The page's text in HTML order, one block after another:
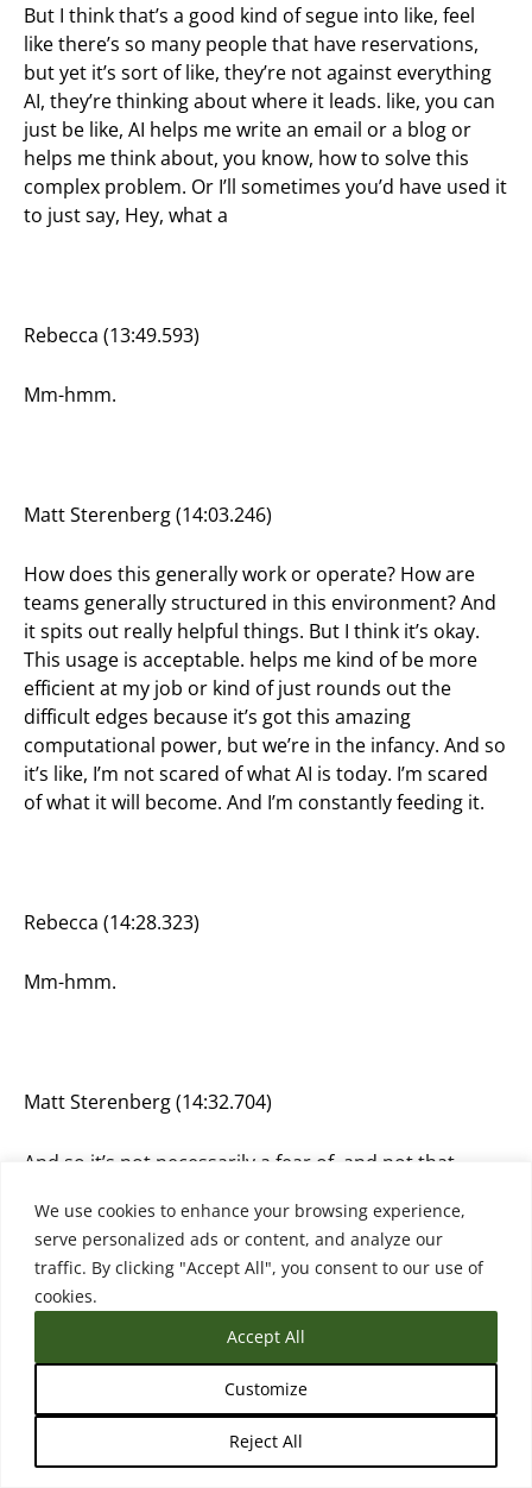
We use cookies to enhance your browsing experience,
serve personalized ads or content, and analyze our
traffic. By clicking "Accept All", you consent to our use of
cookies.
Customize
Reject All
Accept All
But I think that’s a good kind of segue into like, feel
like there’s so many people that have reservations,
but yet it’s sort of like, they’re not against everything
AI, they’re thinking about where it leads. like, you can
just be like, AI helps me write an email or a blog or
helps me think about, you know, how to solve this
complex problem. Or I’ll sometimes you’d have used it
to just say, Hey, what a
Rebecca (13:49.593)
Mm-hmm.
Matt Sterenberg (14:03.246)
How does this generally work or operate? How are
teams generally structured in this environment? And
it spits out really helpful things. But I think it’s okay.
This usage is acceptable. helps me kind of be more
efficient at my job or kind of just rounds out the
difficult edges because it’s got this amazing
computational power, but we’re in the infancy. And so
it’s like, I’m not scared of what AI is today. I’m scared
of what it will become. And I’m constantly feeding it.
Rebecca (14:28.323)
Mm-hmm.
Matt Sterenberg (14:32.704)
And so it’s not necessarily a fear of, and not that
place, but it’s also, I think it’s fair to start thinking
about those things. And I, yeah, I think that’s mostly
people’s reservations of like, we don’t know where
this is going. No one does. And it seems like we’re
going to just keep going until.